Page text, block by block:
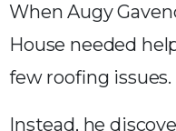
When Augy
House needed
few roofing issues.
Instead, he